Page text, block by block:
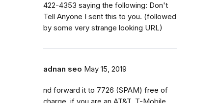
422-4353 saying the following: Don't
Tell Anyone I sent this to you. (followed
by some very strange looking URL)
adnan seo May 15, 2019
nd forward it to 7726 (SPAM) free of